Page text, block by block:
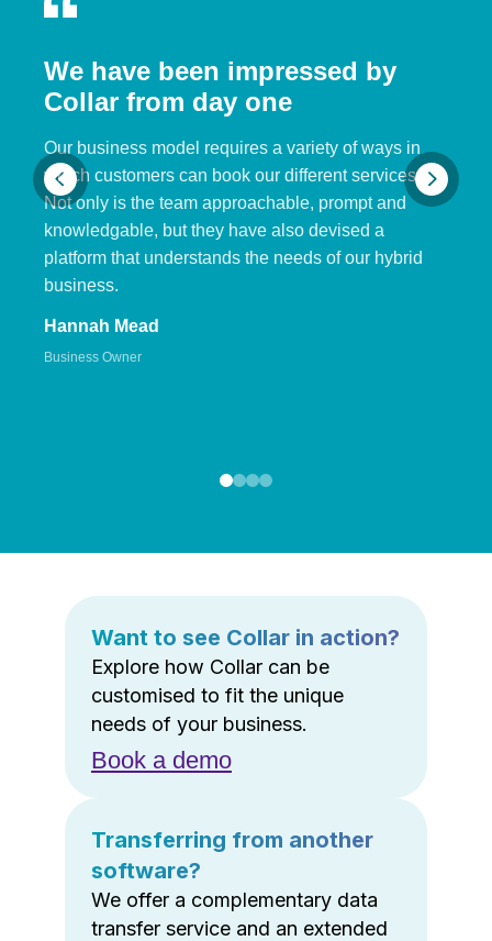
We have been impressed by
Collar from day one
Our business model requires a variety of ways in
which customers can book our different services.
Not only is the team approachable, prompt and
knowledgable, but they have also devised a
platform that understands the needs of our hybrid
business.
Hannah Mead
Business Owner
Want to see Collar in action?
Explore how Collar can be
customised to fit the unique
needs of your business.
Book a demo
Transferring from another
software?
We offer a complementary data
transfer service and an extended